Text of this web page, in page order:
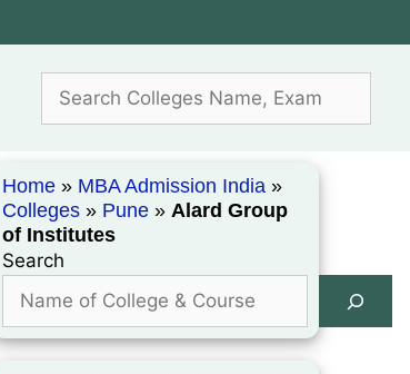
Home » MBA Admission India »
Colleges » Pune » Alard Group
of Institutes
Search